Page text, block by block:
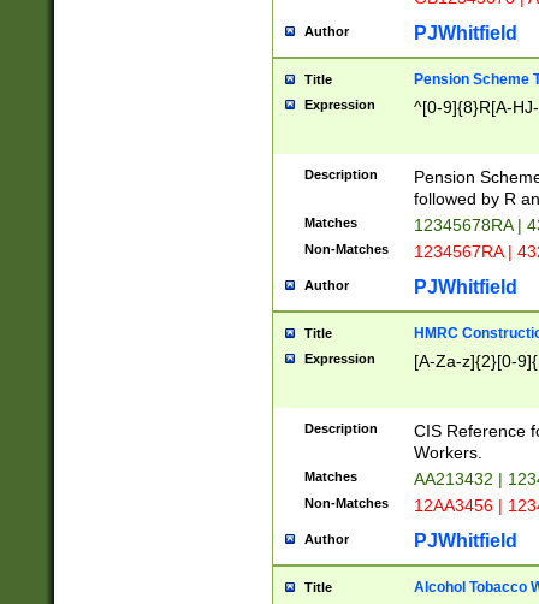
Author PJWhitfield
Title Pension Scheme
Expression ^[0-9]{8}R[A-
Description
Pension
followed by R
Matches 12345678RA |
Non-Matches 1234567RA |
Author PJWhitfield
Title HMRC
Expression [A-Za-z]{2}[0-
Description
CIS Reference
Workers.
Matches AA213432 |
Non-Matches 12AA3456 |
Author PJWhitfield
Title Alcohol Tobacco